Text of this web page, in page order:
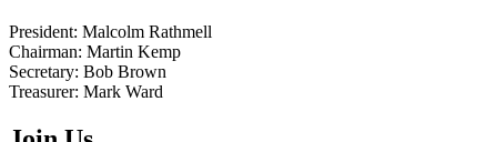
President: Malcolm Rathmell
Chairman: Martin Kemp
Secretary: Bob Brown
Treasurer: Mark Ward